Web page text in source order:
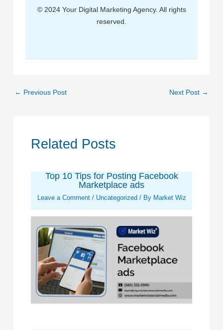
© 2024 Your Digital Marketing Agency. All rights
reserved.
← Previous Post Next Post →
Related Posts
Top 10 Tips for Posting Facebook
Marketplace ads
Leave a Comment / Uncategorized/ By Market Wiz